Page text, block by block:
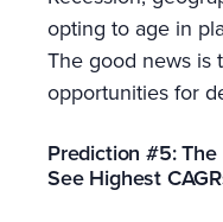
opting to age in
The good news is
opportunities for
Prediction #5:
See Highest